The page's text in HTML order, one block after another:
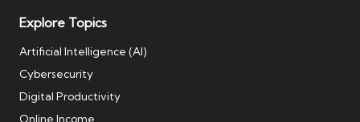
Explore Topics
Artificial Intelligence (AI)
Cybersecurity
Digital Productivity
Online Income